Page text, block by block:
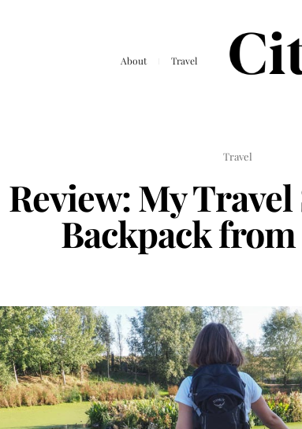
About Travel
Travel
Review: My
Backpack